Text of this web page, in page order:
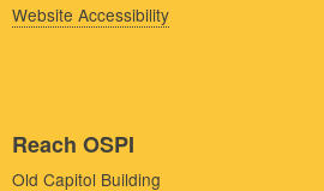
Website Accessibility
Reach OSPI
Old Capitol Building